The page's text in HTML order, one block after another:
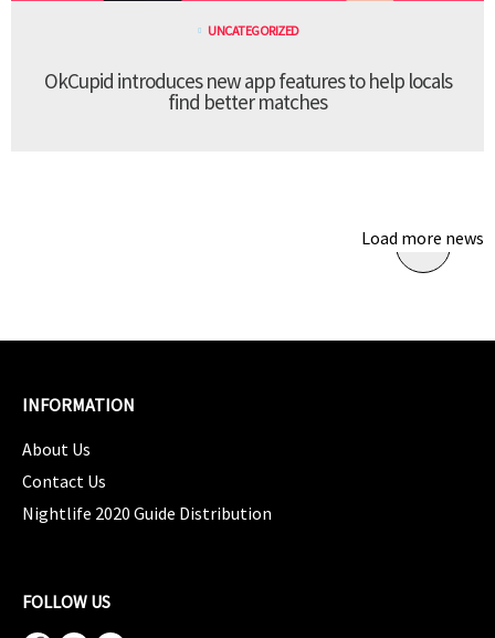
UNCATEGORIZED
OkCupid introduces new app features to help locals
find better matches
Load more news
INFORMATION
About Us
Contact Us
Nightlife 2020 Guide Distribution
FOLLOW US